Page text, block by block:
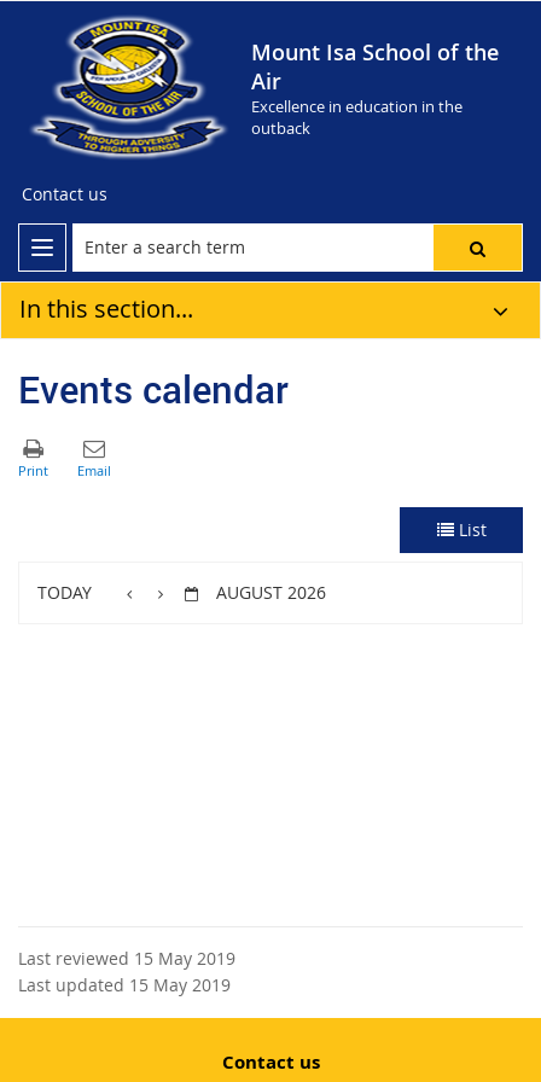
Mount Isa School of the
Air
Excellence in education in the
outback
Contact us
In this section...
Events calendar
List
TODAY AUGUST 2026
Last reviewed 15 May 2019
Last updated 15 May 2019
Contact us